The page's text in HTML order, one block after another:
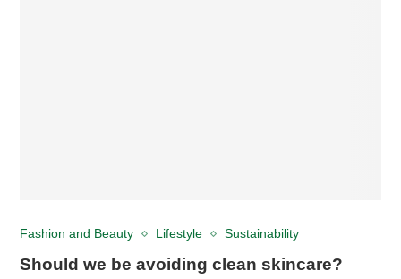
Fashion and Beauty Lifestyle Sustainability
Should we be avoiding clean skincare?